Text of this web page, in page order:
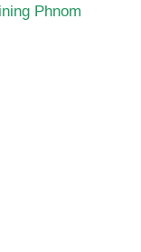
Phnom